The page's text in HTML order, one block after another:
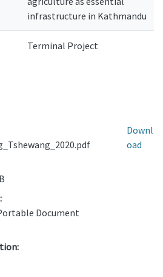
infrastructure in Kathmandu
Terminal Project
Document
Downl
oad